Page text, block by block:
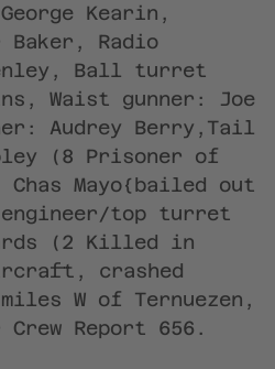
Kearin,
Radio
Ball turret
Waist gunner: Joe
Audrey Berry,Tail
(8 Prisoner of
Mayo{bailed out
top turret
(2 Killed in
crashed
W of Ternuezen,
Report 656.